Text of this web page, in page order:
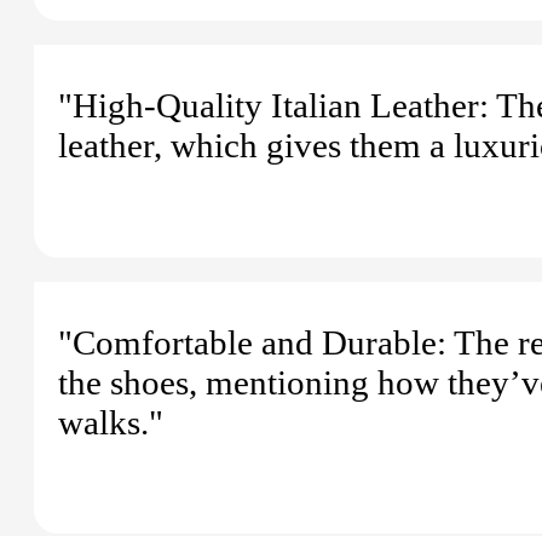
"High-Quality Italian Leather:
leather, which gives them a
"Comfortable and Durable: The
the shoes, mentioning how
walks."